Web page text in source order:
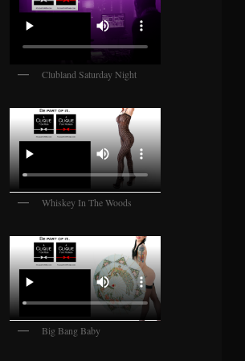
Clubland Saturday Night
Whiskey In The Woods
Big Bang Baby